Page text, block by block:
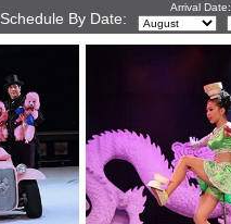
Schedule By Date:
Arrival Date: